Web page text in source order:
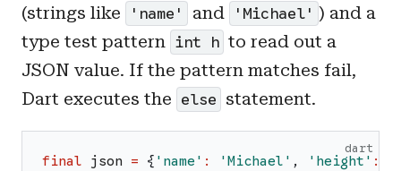
(strings like
'name' and 'Michael' ) and a
type test pattern int h to read out a
JSON value. If the pattern matches fail,
Dart executes the else statement.
dart
final json = { ' name ' : 'Michael ' , ' height ' :